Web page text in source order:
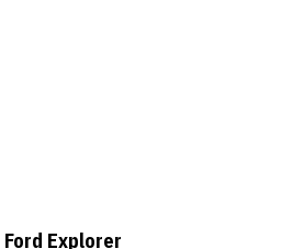
Ford Explorer